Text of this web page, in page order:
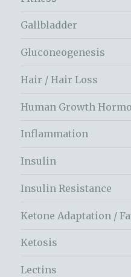
Gallbladder
Gluconeogenesis
Hair / Hair Loss
Human Growth
Inflammation
Insulin
Insulin Resistance
Ketone Adaptation /
Ketosis
Lectins